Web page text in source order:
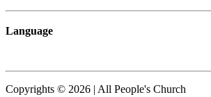
Language
Copyrights © 2026 | All People's Church